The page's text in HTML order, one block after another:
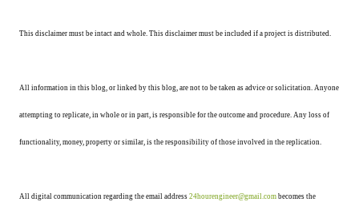
This disclaimer must be intact and whole. This disclaimer must be included if a project is distributed.
All information in this blog, or linked by this blog, are not to be taken as advice or solicitation. Anyone
attempting to replicate, in whole or in part, is responsible for the outcome and procedure. Any loss of
functionality, money, property or similar, is the responsibility of those involved in the replication.
All digital communication regarding the email address 24hourengineer@gmail.com becomes the